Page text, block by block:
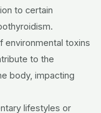
to certain
environmental toxins
to the
body, impacting
lifestyles or